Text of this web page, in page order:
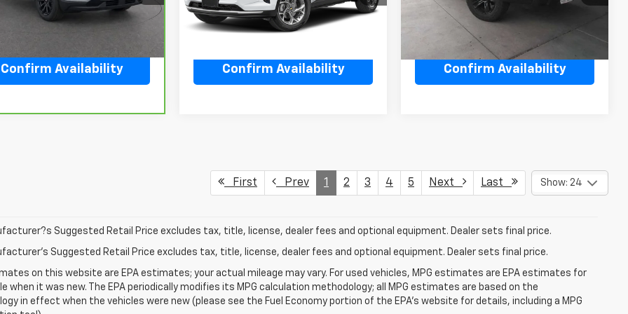
Confirm Availability
278 mi Ext. Int.
Confirm Availability
48,954 mi
Confirm Availability
First Prev 1 2 3 4 5 Next Last Show: 24
Suggested Retail Price excludes tax, title, license, dealer fees and optional equipment. Dealer sets final price.
Suggested Retail Price excludes tax, title, license, dealer fees and optional equipment. Dealer sets final price.
on this website are EPA estimates; your actual mileage may vary. For used vehicles, MPG estimates are EPA estimates for
when it was new. The EPA periodically modifies its MPG calculation methodology; all MPG estimates are based on the
in effect when the vehicles were new (please see the Fuel Economy portion of the EPA's website for details, including a MPG